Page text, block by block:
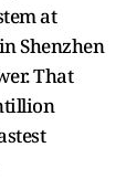
at
Shenzhen
That